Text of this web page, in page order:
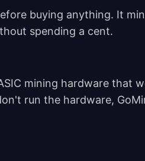
buying anything. It
spending a cent.
mining hardware that
run the hardware,